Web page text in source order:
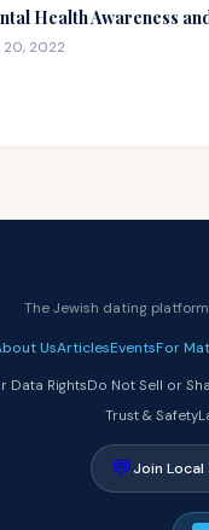
Health Awareness
20, 2022
The Jewish dating
UsArticlesEventsFor
Data RightsDo Not Sell or
Trust & Safety
💬Join